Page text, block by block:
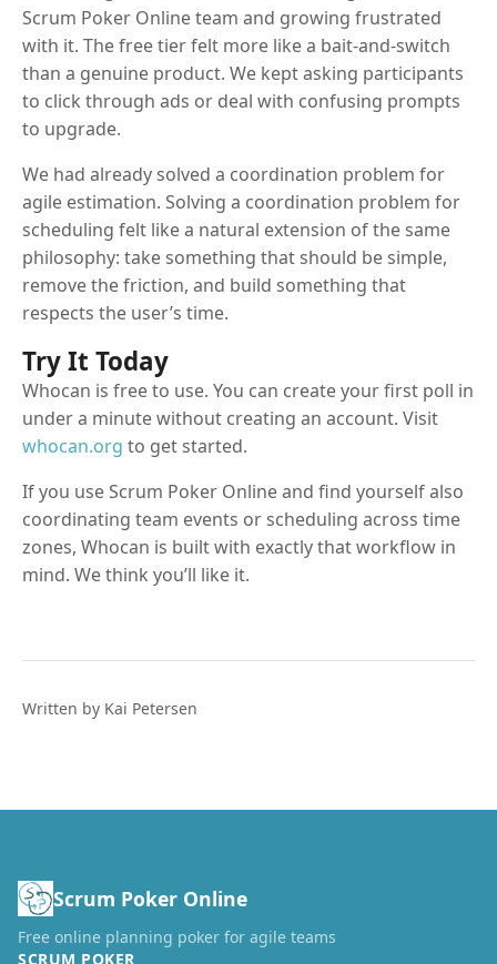
Scrum Poker Online team and growing frustrated
with it. The free tier felt more like a bait-and-switch
than a genuine product. We kept asking participants
to click through ads or deal with confusing prompts
to upgrade.
We had already solved a coordination problem for
agile estimation. Solving a coordination problem for
scheduling felt like a natural extension of the same
philosophy: take something that should be simple,
remove the friction, and build something that
respects the user’s time.
Try It Today
Whocan is free to use. You can create your first poll in
under a minute without creating an account. Visit
whocan.org to get started.
If you use Scrum Poker Online and find yourself also
coordinating team events or scheduling across time
zones, Whocan is built with exactly that workflow in
mind. We think you’ll like it.
Written by Kai Petersen
Scrum Poker Online
Free online planning poker for agile teams
SCRUM POKER